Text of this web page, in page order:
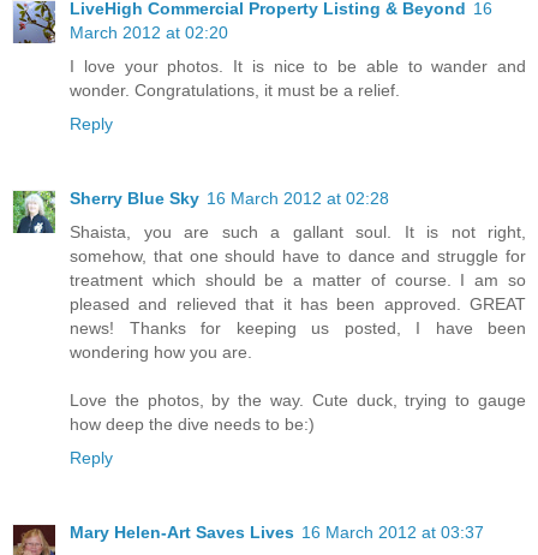
LiveHigh Commercial Property Listing & Beyond 16
March 2012 at 02:20
I love your photos. It is nice to be able to wander and
wonder. Congratulations, it must be a relief.
Reply
Sherry Blue Sky 16 March 2012 at 02:28
Shaista, you are such a gallant soul. It is not right,
somehow, that one should have to dance and struggle for
treatment which should be a matter of course. I am so
pleased and relieved that it has been approved. GREAT
news! Thanks for keeping us posted, I have been
wondering how you are.
Love the photos, by the way. Cute duck, trying to gauge
how deep the dive needs to be:)
Reply
Mary Helen-Art Saves Lives 16 March 2012 at 03:37